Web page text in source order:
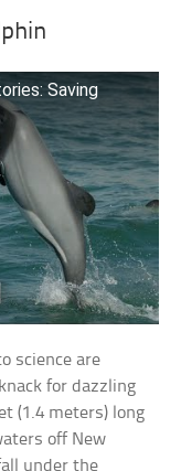
Saving
science are
for dazzling
(1.4 meters) long
off New
under the